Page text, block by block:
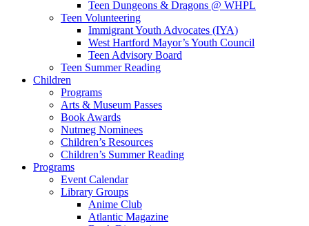
Teen Dungeons & Dragons @ WHPL
Teen Volunteering
Immigrant Youth Advocates (IYA)
West Hartford Mayor’s Youth Council
Teen Advisory Board
Teen Summer Reading
Children
Programs
Arts & Museum Passes
Book Awards
Nutmeg Nominees
Children’s Resources
Children’s Summer Reading
Programs
Event Calendar
Library Groups
Anime Club
Atlantic Magazine